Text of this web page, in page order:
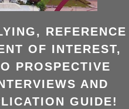
REFERENCE
OF INTEREST,
PROSPECTIVE
AND
GUIDE!